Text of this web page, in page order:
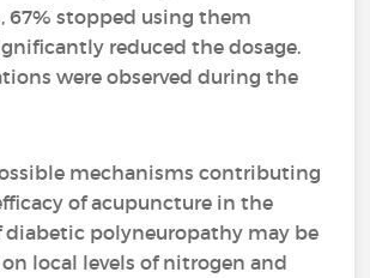
67% stopped using them
reduced the dosage.
were observed during the
mechanisms contributing
of acupuncture in the
polyneuropathy may be
local levels of nitrogen and